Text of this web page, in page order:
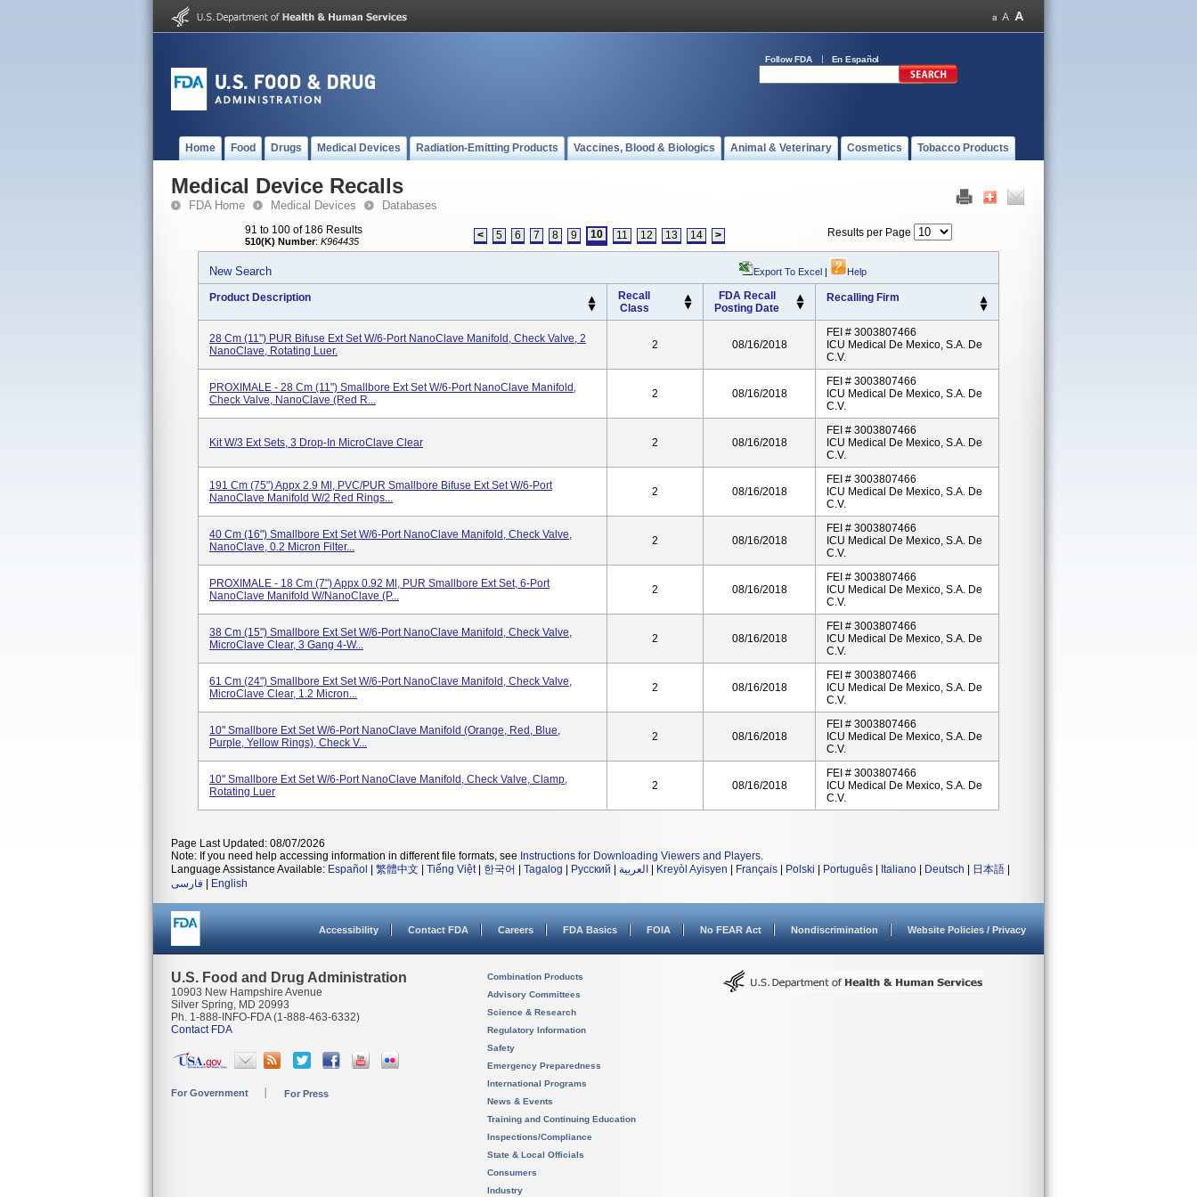
Follow FDA En Español
Home Food Drugs Medical Devices Radiation-Emitting Products Vaccines, Blood & Biologics Animal & Veterinary Cosmetics Tobacco Products
Medical Device Recalls
FDA Home Medical Devices Databases
91 to 100 of 186 Results
510(K) Number: K964435 < 5 6 7 8 9 10 11 12 13 14 > Results per Page
New Search Export To Excel | Help
Product Description
Recall
Class
FDA Recall
Posting Date
Recalling Firm
28 Cm (11") PUR Bifuse Ext Set W/6-Port NanoClave Manifold, Check Valve, 2
NanoClave, Rotating Luer.
2 08/16/2018
FEI # 3003807466
ICU Medical De Mexico, S.A. De
C.V.
PROXIMALE - 28 Cm (11") Smallbore Ext Set W/6-Port NanoClave Manifold,
Check Valve, NanoClave (Red R...
2 08/16/2018
FEI # 3003807466
ICU Medical De Mexico, S.A. De
C.V.
Kit W/3 Ext Sets, 3 Drop-In MicroClave Clear 2 08/16/2018
FEI # 3003807466
ICU Medical De Mexico, S.A. De
C.V.
191 Cm (75") Appx 2.9 Ml, PVC/PUR Smallbore Bifuse Ext Set W/6-Port
NanoClave Manifold W/2 Red Rings...
2 08/16/2018
FEI # 3003807466
ICU Medical De Mexico, S.A. De
C.V.
40 Cm (16") Smallbore Ext Set W/6-Port NanoClave Manifold, Check Valve,
NanoClave, 0.2 Micron Filter...
2 08/16/2018
FEI # 3003807466
ICU Medical De Mexico, S.A. De
C.V.
PROXIMALE - 18 Cm (7") Appx 0.92 Ml, PUR Smallbore Ext Set, 6-Port
NanoClave Manifold W/NanoClave (P...
2 08/16/2018
FEI # 3003807466
ICU Medical De Mexico, S.A. De
C.V.
38 Cm (15") Smallbore Ext Set W/6-Port NanoClave Manifold, Check Valve,
MicroClave Clear, 3 Gang 4-W...
2 08/16/2018
FEI # 3003807466
ICU Medical De Mexico, S.A. De
C.V.
61 Cm (24") Smallbore Ext Set W/6-Port NanoClave Manifold, Check Valve,
MicroClave Clear, 1.2 Micron...
2 08/16/2018
FEI # 3003807466
ICU Medical De Mexico, S.A. De
C.V.
10" Smallbore Ext Set W/6-Port NanoClave Manifold (Orange, Red, Blue,
Purple, Yellow Rings), Check V...
2 08/16/2018
FEI # 3003807466
ICU Medical De Mexico, S.A. De
C.V.
10" Smallbore Ext Set W/6-Port NanoClave Manifold, Check Valve, Clamp,
Rotating Luer
2 08/16/2018
FEI # 3003807466
ICU Medical De Mexico, S.A. De
C.V.
Page Last Updated: 08/07/2026
Note: If you need help accessing information in different file formats, see Instructions for Downloading Viewers and Players.
Language Assistance Available: Español 繁體中文 Tiếng Việt| 한국어 Tagalog Русский العربية Kreyòl Ayisyen Français Polski Português Italiano Deutsch 日本語
فارسی
English
Accessibility Contact FDA Careers FDA Basics FOIA No FEAR Act Nondiscrimination Website Policies / Privacy
U.S. Food and Drug Administration
10903 New Hampshire Avenue
Silver Spring, MD 20993
Ph. 1-888-INFO-FDA (1-888-463-6332)
Contact FDA
For Government For Press
Combination Products
Advisory Committees
Science & Research
Regulatory Information
Safety
Emergency Preparedness
International Programs
News & Events
Training and Continuing Education
Inspections/Compliance
State & Local Officials
Consumers
Industry